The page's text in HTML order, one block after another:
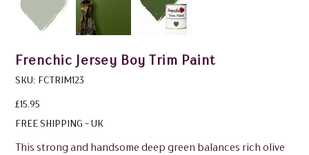
Frenchic Jersey Boy Trim Paint
SKU: SKU
FCTRIM123
FCTRIM123
Price
£15.95
FREE SHIPPING - UK
This strong and handsome deep green balances rich olive